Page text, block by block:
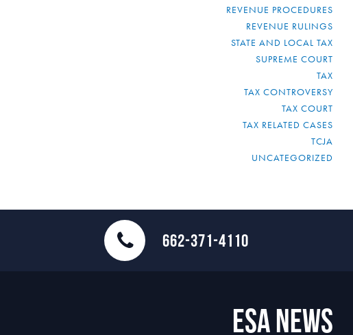
REVENUE PROCEDURES
REVENUE RULINGS
STATE AND LOCAL TAX
SUPREME COURT
TAX
TAX CONTROVERSY
TAX COURT
TAX RELATED CASES
TCJA
UNCATEGORIZED
662-371-4110
ESA News